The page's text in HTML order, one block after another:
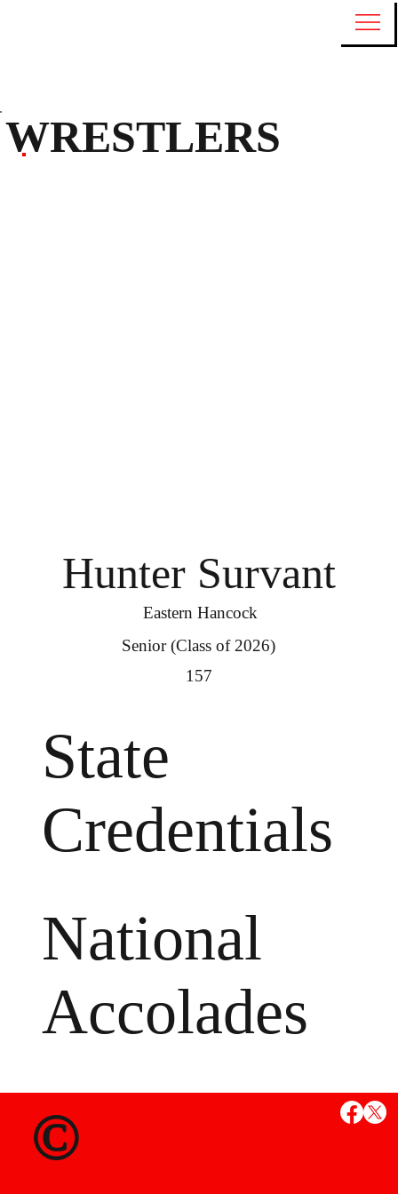
Hunter Survant
Eastern Hancock
Senior (Class of 2026)
157
State
Credentials
National
Accolades
MS
WRESTLERS
©